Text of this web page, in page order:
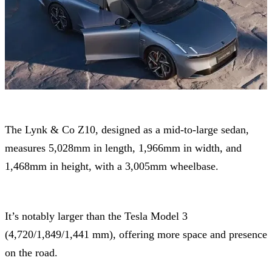
The Lynk & Co Z10, designed as a mid-to-large sedan,
measures 5,028mm in length, 1,966mm in width, and
1,468mm in height, with a 3,005mm wheelbase.
It’s notably larger than the Tesla Model 3
(4,720/1,849/1,441 mm), offering more space and presence
on the road.